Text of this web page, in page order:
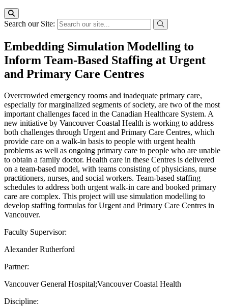
Search our Site:
Embedding Simulation Modelling to
Inform Team-Based Staffing at Urgent
and Primary Care Centres
Overcrowded emergency rooms and inadequate primary care,
especially for marginalized segments of society, are two of the most
important challenges faced in the Canadian Healthcare System. A
new initiative by Vancouver Coastal Health is working to address
both challenges through Urgent and Primary Care Centres, which
provide care on a walk-in basis to people with urgent health
problems as well as ongoing primary care to people who are unable
to obtain a family doctor. Health care in these Centres is delivered
on a team-based model, with teams consisting of physicians, nurse
practitioners, nurses, and social workers. Team-based staffing
schedules to address both urgent walk-in care and booked primary
care are complex. This project will use simulation modelling to
develop staffing formulas for Urgent and Primary Care Centres in
Vancouver.
Faculty Supervisor:
Alexander Rutherford
Partner:
Vancouver General Hospital;Vancouver Coastal Health
Discipline: